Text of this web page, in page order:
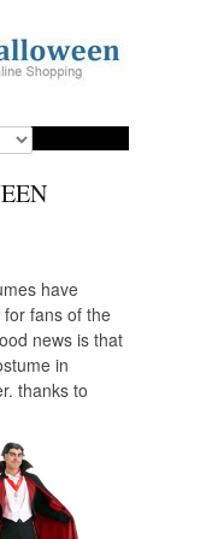
have
fans of the
news is that
in
thanks to
the
or the
various online
to help